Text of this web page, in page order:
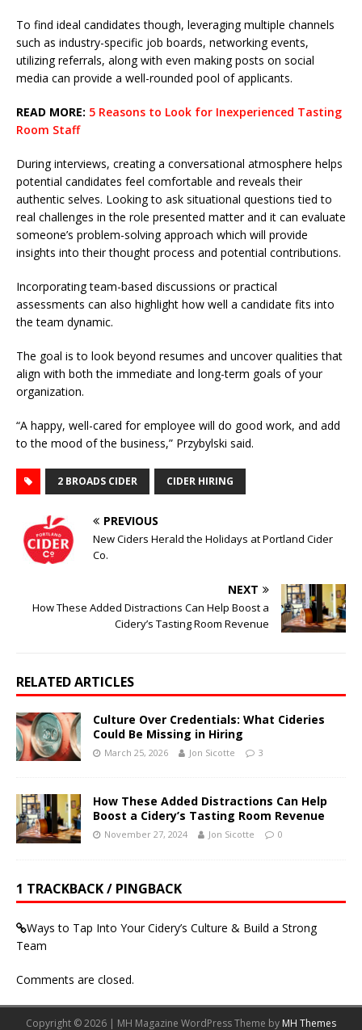
To find ideal candidates though, leveraging multiple channels
such as industry-specific job boards, networking events,
utilizing referrals, along with even making posts on social
media can provide a well-rounded pool of applicants.
READ MORE: 5 Reasons to Look for Inexperienced Tasting
Room Staff
During interviews, creating a conversational atmosphere helps
potential candidates feel comfortable and reveals their
authentic selves. Looking to ask situational questions tied to
real challenges in the role presented matter and it can evaluate
someone’s problem-solving approach which will provide
insights into their thought process and potential contributions.
Incorporating team-based discussions or practical
assessments can also highlight how well a candidate fits into
the team dynamic.
The goal is to look beyond resumes and uncover qualities that
align with both the immediate and long-term goals of your
organization.
“A happy, well-cared for employee will do good work, and add
to the mood of the business,” Przybylski said.
2 BROADS CIDER CIDER HIRING
PREVIOUS
New Ciders Herald the Holidays at Portland Cider
Co.
NEXT
How These Added Distractions Can Help Boost a
Cidery’s Tasting Room Revenue
RELATED ARTICLES
Culture Over Credentials: What Cideries
Could Be Missing in Hiring
March 25, 2026 Jon Sicotte 3
How These Added Distractions Can Help
Boost a Cidery’s Tasting Room Revenue
November 27, 2024 Jon Sicotte 0
1 TRACKBACK / PINGBACK
Ways to Tap Into Your Cidery’s Culture & Build a Strong
Team
Comments are closed.
Copyright © 2026 | MH Magazine WordPress Theme by MH Themes